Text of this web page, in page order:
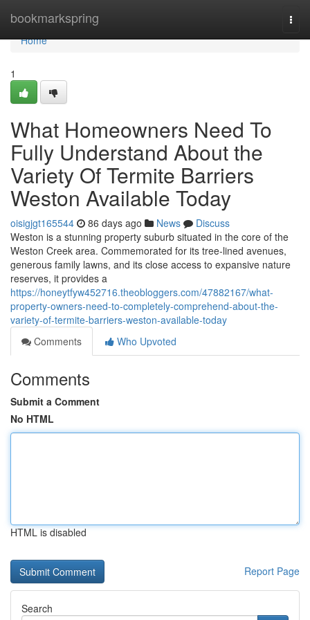
bookmarkspring
Home
Home
1
What Homeowners Need To
Fully Understand About the
Variety Of Termite Barriers
Weston Available Today
oisigjgt165544 86 days ago News
Discuss
Weston is a stunning property suburb situated in the core of the
Weston Creek area. Commemorated for its tree‑lined avenues,
generous family lawns, and its close access to expansive nature
reserves, it provides a
https://honeytfyw452716.theobloggers.com/47882167/what-
property-owners-need-to-completely-comprehend-about-the-
variety-of-termite-barriers-weston-available-today
Comments
Who Upvoted
Comments
Submit a Comment
No HTML
HTML is disabled
Report Page
Search